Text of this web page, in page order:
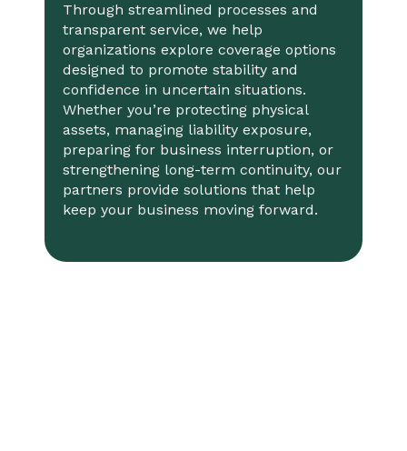
Through streamlined processes and
transparent service, we help
organizations explore coverage options
designed to promote stability and
confidence in uncertain situations.
Whether you’re protecting physical
assets, managing liability exposure,
preparing for business interruption, or
strengthening long-term continuity, our
partners provide solutions that help
keep your business moving forward.